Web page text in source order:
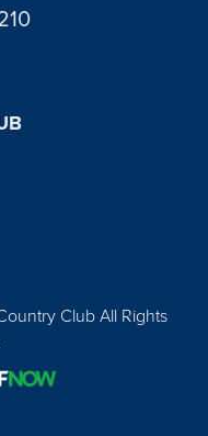
Club All Rights
on Facebook
us on Instagram